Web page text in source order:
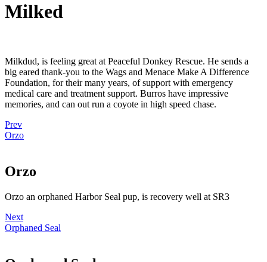
Milked
Milkdud, is feeling great at Peaceful Donkey Rescue. He sends a
big eared thank-you to the Wags and Menace Make A Difference
Foundation, for their many years, of support with emergency
medical care and treatment support. Burros have impressive
memories, and can out run a coyote in high speed chase.
Prev
Orzo
Orzo
Orzo an orphaned Harbor Seal pup, is recovery well at SR3
Next
Orphaned Seal